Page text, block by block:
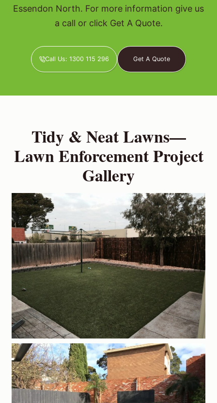
Essendon North. For more information give us
a call or click Get A Quote.
Call Us: 1300 115 296 Get A Quote
Tidy & Neat Lawns—
Lawn Enforcement Project
Gallery